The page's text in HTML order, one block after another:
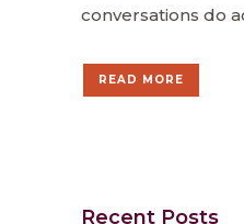
conversations do
READ MORE
Recent Posts